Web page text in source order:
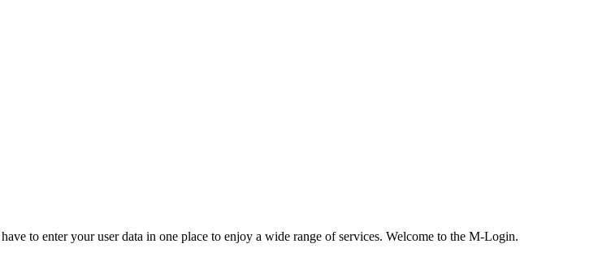
to enter your user data in one place to enjoy a wide range of services. Welcome to the M-Login.